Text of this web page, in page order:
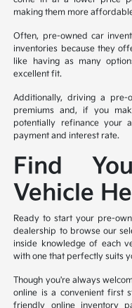
making them more
Often, pre-owned car
inventories because they
like having as many
excellent fit.
Additionally, driving a pre-
premiums and, if you
potentially refinance your
payment and interest rate.
Find
Vehicle
Ready to start your pre-
dealership to browse our
inside knowledge of each
with one that perfectly suits
Though you're always
online is a convenient first
friendly online inventory